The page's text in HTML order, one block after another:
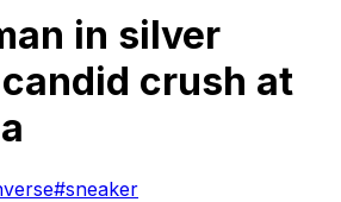
in silver
crush at
#sneaker